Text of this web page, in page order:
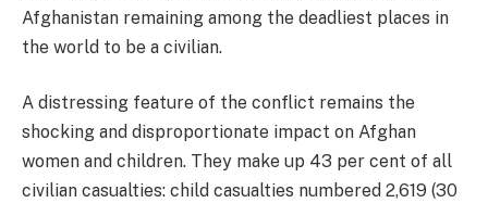
Afghanistan remaining among the deadliest places in
the world to be a civilian.
A distressing feature of the conflict remains the
shocking and disproportionate impact on Afghan
women and children. They make up 43 per cent of all
civilian casualties: child casualties numbered 2,619 (30